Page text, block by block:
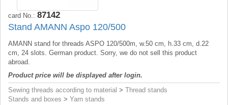
card No.: 87142
Stand AMANN Aspo 120/500
AMANN stand for threads ASPO 120/500m, w.50 cm, h.33 cm, d.22
cm, 24 slots. German product. Sorry, we do not sell this product
abroad.
Product price will be displayed after login.
Sewing threads according to material > Thread stands
Stands and boxes > Yarn stands